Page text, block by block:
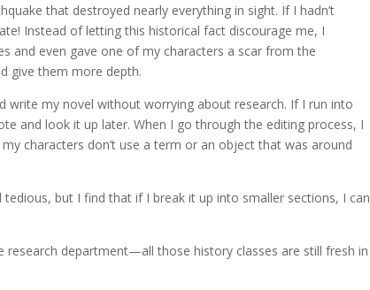
that destroyed nearly everything in sight. If I hadn’t
Instead of letting this historical fact discourage me, I
and even gave one of my characters a scar from the
give them more depth.
write my novel without worrying about research. If I run into
and look it up later. When I go through the editing process, I
characters don’t use a term or an object that was around
but I find that if I break it up into smaller sections, I can
research department—all those history classes are still fresh in